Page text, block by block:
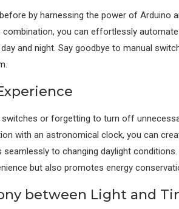
by harnessing the power of Arduino
you can effortlessly
and night. Say goodbye to manual
or forgetting to turn off
with an astronomical clock, you can
to changing daylight
but also promotes energy
between Light and